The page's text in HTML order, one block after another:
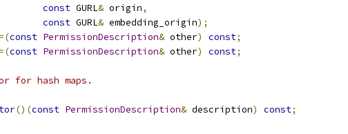
const GURL& origin,
const GURL& embedding_origin);
const PermissionDescription& other) const;
const PermissionDescription& other) const;
for hash maps.
()(const PermissionDescription& description) const;